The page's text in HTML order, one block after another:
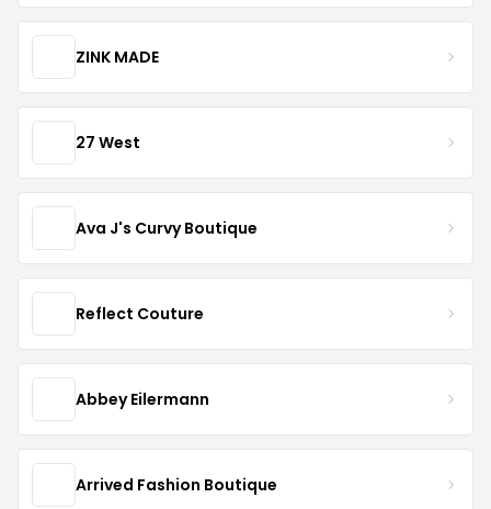
ZINK MADE
27 West
Ava J's Curvy Boutique
Reflect Couture
Abbey Eilermann
Arrived Fashion Boutique